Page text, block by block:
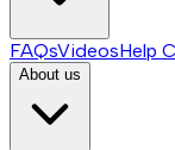
FAQsVideosHelp
About us